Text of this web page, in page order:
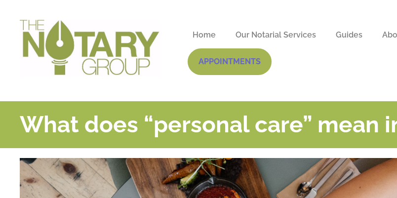
Home Our Notarial Services Guides
APPOINTMENTS
What does “personal care” mean